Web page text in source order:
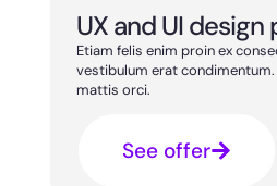
UX and UI design
Etiam felis enim proin ex
vestibulum erat
mattis orci.
See offer